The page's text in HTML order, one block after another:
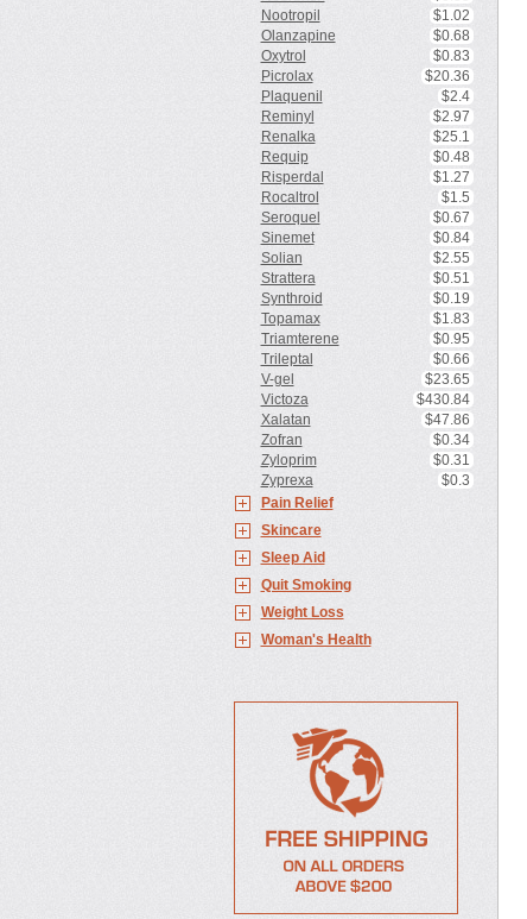
Nootropil
$1.02
Olanzapine
$0.68
Oxytrol
$0.83
Picrolax
$20.36
Plaquenil
$2.4
Reminyl
$2.97
Renalka
$25.1
Requip
$0.48
Risperdal
$1.27
Rocaltrol
$1.5
Seroquel
$0.67
Sinemet
$0.84
Solian
$2.55
Strattera
$0.51
Synthroid
$0.19
Topamax
$1.83
Triamterene
$0.95
Trileptal
$0.66
V-gel
$23.65
Victoza
$430.84
Xalatan
$47.86
Zofran
$0.34
Zyloprim
$0.31
Zyprexa
$0.3
Pain Relief
Skincare
Sleep Aid
Quit Smoking
Weight Loss
Woman's Health